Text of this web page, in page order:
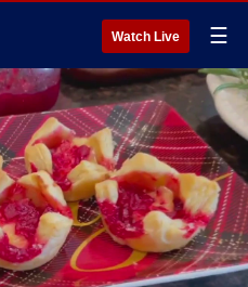
Watch Live ☰